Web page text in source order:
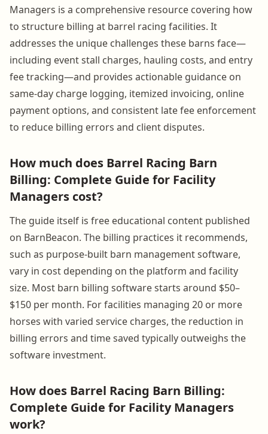
Managers is a comprehensive resource covering how
to structure billing at barrel racing facilities. It
addresses the unique challenges these barns face—
including event stall charges, hauling costs, and entry
fee tracking—and provides actionable guidance on
same-day charge logging, itemized invoicing, online
payment options, and consistent late fee enforcement
to reduce billing errors and client disputes.
How much does Barrel Racing Barn
Billing: Complete Guide for Facility
Managers cost?
The guide itself is free educational content published
on BarnBeacon. The billing practices it recommends,
such as purpose-built barn management software,
vary in cost depending on the platform and facility
size. Most barn billing software starts around $50–
$150 per month. For facilities managing 20 or more
horses with varied service charges, the reduction in
billing errors and time saved typically outweighs the
software investment.
How does Barrel Racing Barn Billing:
Complete Guide for Facility Managers
work?